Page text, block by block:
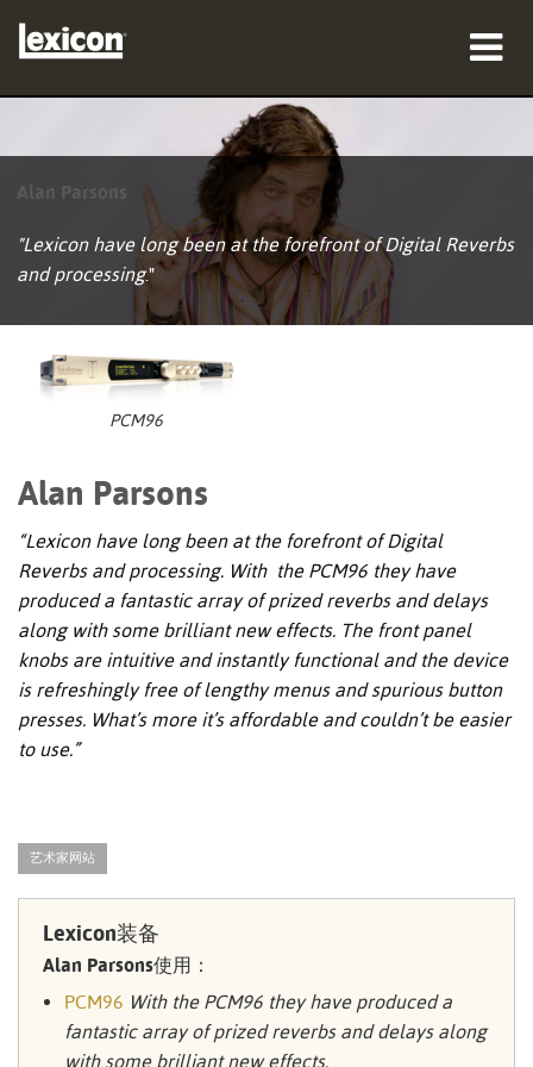
案例研究
支持
"Lexicon have long been at the forefront of Digital Reverbs
and processing."
PCM96
Alan Parsons
“Lexicon have long been at the forefront of Digital
Reverbs and processing. With the PCM96 they have
produced a fantastic array of prized reverbs and delays
along with some brilliant new effects. The front panel
knobs are intuitive and instantly functional and the device
is refreshingly free of lengthy menus and spurious button
presses. What’s more it’s affordable and couldn’t be easier
to use.”
艺术家网站
Lexicon装备
Alan Parsons使用：
PCM96 With the PCM96 they have produced a
fantastic array of prized reverbs and delays along
with some brilliant new effects.